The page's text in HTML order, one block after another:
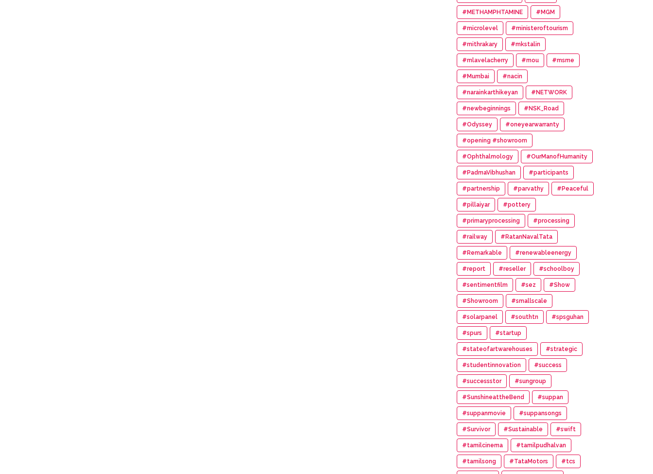
#METHAMPHTAMINE #MGM
#microlevel #ministeroftourism
#mithrakary #mkstalin
#mlavelacherry #mou #msme
#Mumbai #nacin
#narainkarthikeyan #NETWORK
#newbeginnings #NSK_Road
#Odyssey #oneyearwarranty
#opening #showroom
#Ophthalmology #OurManofHumanity
#PadmaVibhushan #participants
#partnership #parvathy #Peaceful
#pillaiyar #pottery
#primaryprocessing #processing
#railway #RatanNavalTata
#Remarkable #renewableenergy
#report #reseller #schoolboy
#sentimentfilm #sez #Show
#Showroom #smallscale
#solarpanel #southtn #spsguhan
#spurs #startup
#stateofartwarehouses #strategic
#studentinnovation #success
#successstor #sungroup
#SunshineattheBend #suppan
#suppanmovie #suppansongs
#Survivor #Sustainable #swift
#tamilcinema #tamilpudhalvan
#tamilsong #TataMotors #tcs